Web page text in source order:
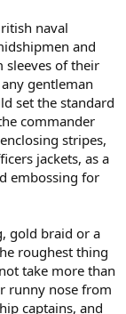
naval
and
sleeves of their
gentleman
set the standard
commander
stripes,
jackets, as a
embossing for
gold braid or a
roughest thing
take more than
runny nose from
captains, and